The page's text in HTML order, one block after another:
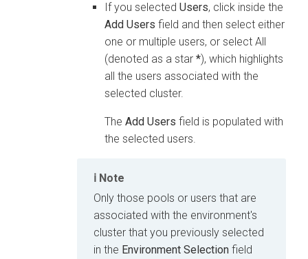
If you selected Users, click inside the
Add Users field and then select either
one or multiple users, or select All
(denoted as a star *), which highlights
all the users associated with the
selected cluster.
The Add Users field is populated with
the selected users.
Note
Only those pools or users that are
associated with the environment's
cluster that you previously selected
in the Environment Selection field